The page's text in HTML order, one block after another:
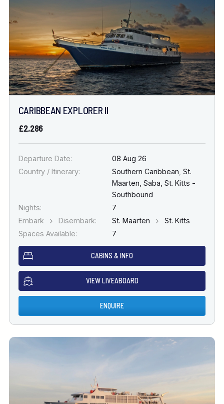
CARIBBEAN EXPLORER II
£2,286
Departure Date:
08 Aug 26
Country / Itinerary:
Southern Caribbean St.
Maarten, Saba, St. Kitts -
Southbound
Nights:
7
Embark
Disembark: St. Maarten
St. Kitts
Spaces Available:
7
CABINS & INFO
VIEW LIVEABOARD
ENQUIRE